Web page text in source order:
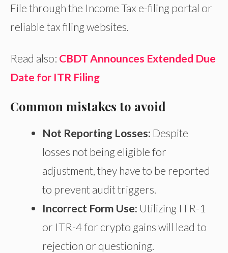
File through the Income Tax e-filing portal or
reliable tax filing websites.
Read also: CBDT Announces Extended Due
Date for ITR Filing
Common mistakes to avoid
Not Reporting Losses: Despite
losses not being eligible for
adjustment, they have to be reported
to prevent audit triggers.
Incorrect Form Use: Utilizing ITR-1
or ITR-4 for crypto gains will lead to
rejection or questioning.